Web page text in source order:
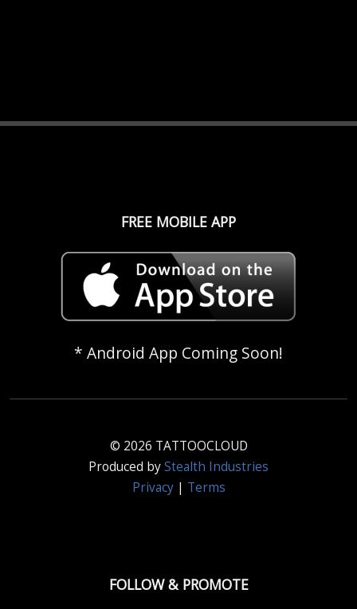
FREE MOBILE APP
* Android App Coming Soon!
© 2026 TATTOOCLOUD
Produced byStealth Industries
Privacy| Terms
FOLLOW & PROMOTE